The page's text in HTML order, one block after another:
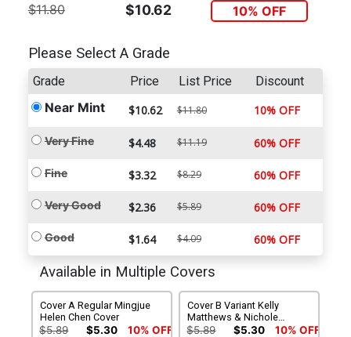
$11.80 $10.62 10% OFF
Please Select A Grade
Grade Price List Price Discount
Near Mint $10.62 $11.80 10% OFF
Very Fine $4.48 $11.19 60% OFF
Fine $3.32 $8.29 60% OFF
Very Good $2.36 $5.89 60% OFF
Good $1.64 $4.09 60% OFF
Available in Multiple Covers
Cover A Regular Mingjue
Helen Chen Cover
$5.89 $5.30 10% OFF
Cover B Variant Kelly
Matthews & Nichole
Matthews Connecting
$5.89 $5.30 10% OFF